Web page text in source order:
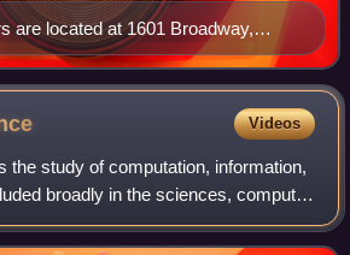
are located at 1601 Broadway,
York City.
Videos
the study of computation, information,
broadly in the sciences, computer
disciplines to applied disciplines.